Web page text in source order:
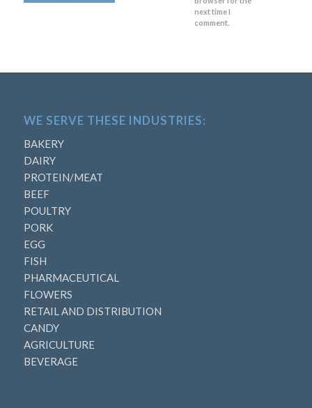
next time I
comment.
WE SERVE THESE INDUSTRIES:
BAKERY
DAIRY
PROTEIN/MEAT
BEEF
POULTRY
PORK
EGG
FISH
PHARMACEUTICAL
FLOWERS
RETAIL AND DISTRIBUTION
CANDY
AGRICULTURE
BEVERAGE